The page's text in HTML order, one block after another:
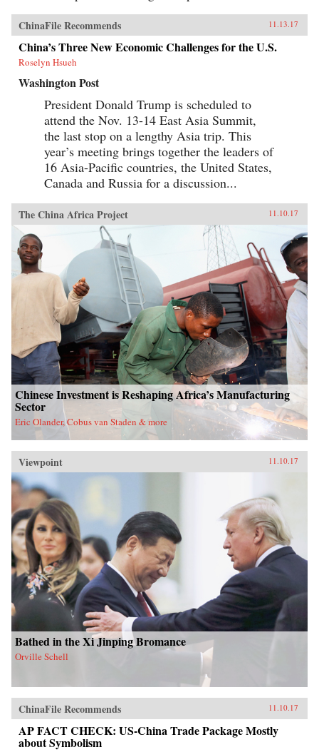
ChinaFile Recommends 11.13.17
China’s Three New Economic Challenges for the U.S.
Roselyn Hsueh
Washington Post
President Donald Trump is scheduled to
attend the Nov. 13-14 East Asia Summit,
the last stop on a lengthy Asia trip. This
year’s meeting brings together the leaders of
16 Asia-Pacific countries, the United States,
Canada and Russia for a discussion...
The China Africa Project 11.10.17
Chinese Investment is Reshaping Africa’s Manufacturing
Sector
Eric Olander, Cobus van Staden & more
Viewpoint 11.10.17
Bathed in the Xi Jinping Bromance
Orville Schell
ChinaFile Recommends 11.10.17
AP FACT CHECK: US-China Trade Package Mostly
about Symbolism